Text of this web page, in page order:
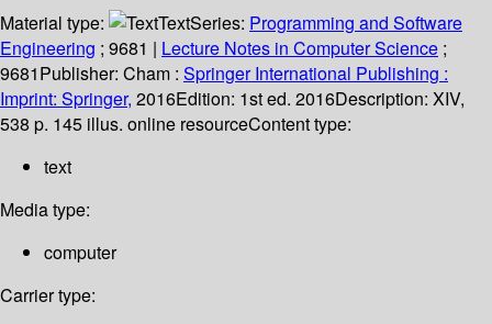
Material type:
TextSeries: Programming and Software
Engineering ; 9681 | Lecture Notes in Computer Science ;
9681Publisher: Cham : Springer International Publishing :
Imprint: Springer, 2016Edition: 1st ed. 2016Description: XIV,
538 p. 145 illus. online resourceContent type:
text
Media type:
computer
Carrier type: